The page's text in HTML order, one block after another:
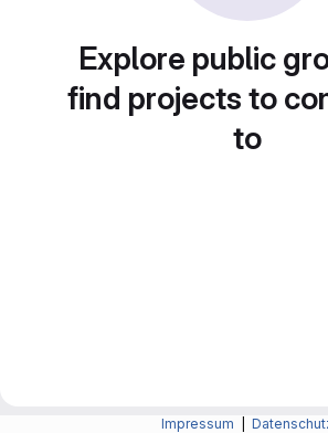
Explore public
find projects to
to
Impressum